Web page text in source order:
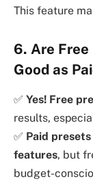
This feature
6. Are
Good as
✅ Yes! Free
results,
✅ Paid presets
features, but
budget-